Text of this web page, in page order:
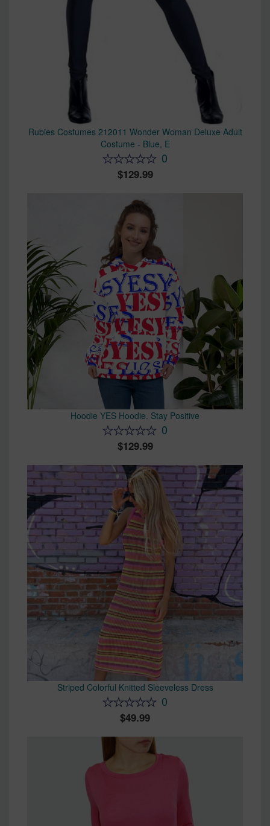
Rubies Costumes 212011 Wonder Woman Deluxe Adult
Costume - Blue, E
0
129.99
Hoodie YES Hoodie. Stay Positive
0
129.99
Striped Colorful Knitted Sleeveless Dress
0
49.99